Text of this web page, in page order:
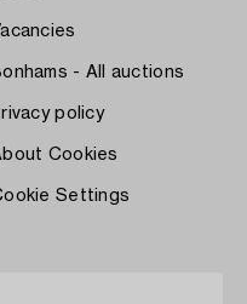
- All auctions
policy
Cookies
Settings